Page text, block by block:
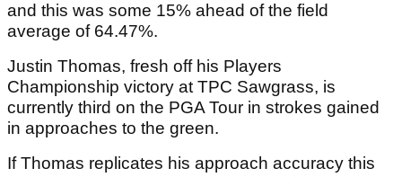
and this was some 15% ahead of the field
average of 64.47%.
Justin Thomas, fresh off his Players
Championship victory at TPC Sawgrass, is
currently third on the PGA Tour in strokes gained
in approaches to the green.
If Thomas replicates his approach accuracy this